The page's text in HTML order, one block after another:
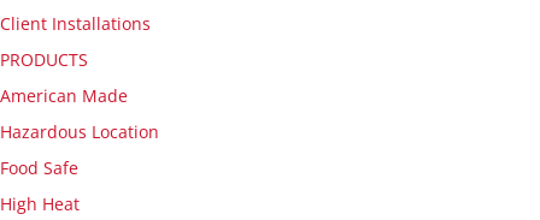
Client Installations
PRODUCTS
American Made
Hazardous Location
Food Safe
High Heat